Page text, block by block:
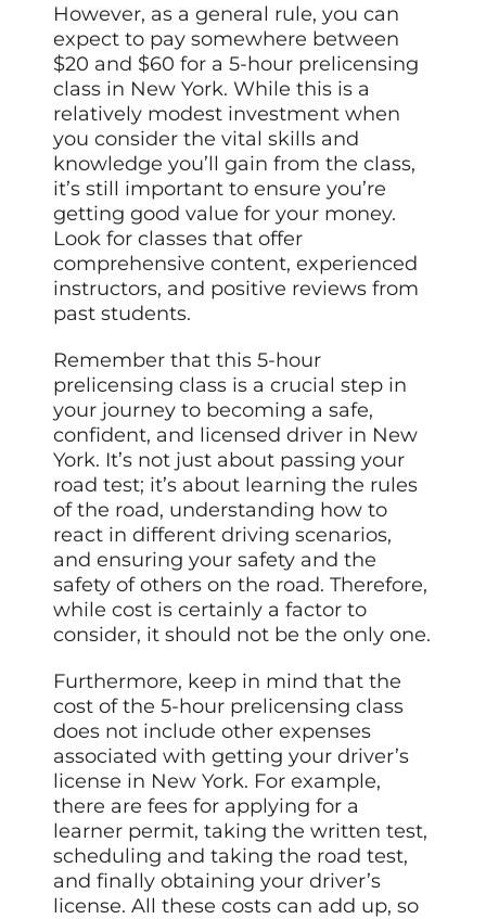
However, as a general rule, you can
expect to pay somewhere between
$20 and $60 for a 5-hour prelicensing
class in New York. While this is a
relatively modest investment when
you consider the vital skills and
knowledge you’ll gain from the class,
it’s still important to ensure you’re
getting good value for your money.
Look for classes that offer
comprehensive content, experienced
instructors, and positive reviews from
past students.
Remember that this 5-hour
prelicensing class is a crucial step in
your journey to becoming a safe,
confident, and licensed driver in New
York. It’s not just about passing your
road test; it’s about learning the rules
of the road, understanding how to
react in different driving scenarios,
and ensuring your safety and the
safety of others on the road. Therefore,
while cost is certainly a factor to
consider, it should not be the only one.
Furthermore, keep in mind that the
cost of the 5-hour prelicensing class
does not include other expenses
associated with getting your driver’s
license in New York. For example,
there are fees for applying for a
learner permit, taking the written test,
scheduling and taking the road test,
and finally obtaining your driver’s
license. All these costs can add up, so